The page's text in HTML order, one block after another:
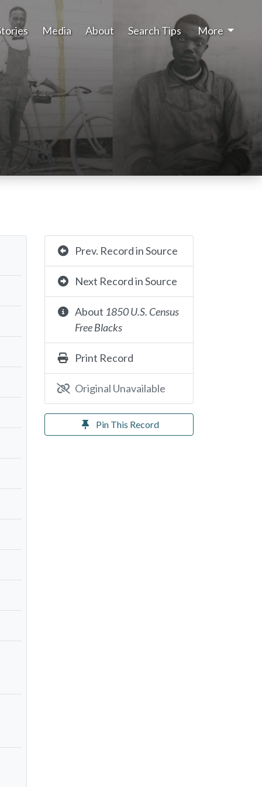
Media About Search Tips More
Prev. Record in Source
Next Record in Source
About 1850 U.S. Census
Free Blacks
Print Record
Original Unavailable
Pin This Record